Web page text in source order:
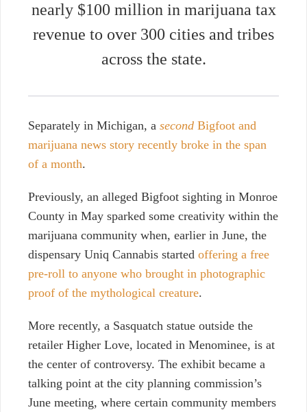
nearly $100 million in marijuana tax
revenue to over 300 cities and tribes
across the state.
Separately in Michigan, a second Bigfoot and
marijuana news story recently broke in the span
of a month.
Previously, an alleged Bigfoot sighting in Monroe
County in May sparked some creativity within the
marijuana community when, earlier in June, the
dispensary Uniq Cannabis started offering a free
pre-roll to anyone who brought in photographic
proof of the mythological creature.
More recently, a Sasquatch statue outside the
retailer Higher Love, located in Menominee, is at
the center of controversy. The exhibit became a
talking point at the city planning commission’s
June meeting, where certain community members